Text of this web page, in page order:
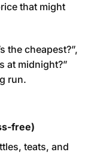
that might
the cheapest?”,
at midnight?”
run.
free)
teats, and